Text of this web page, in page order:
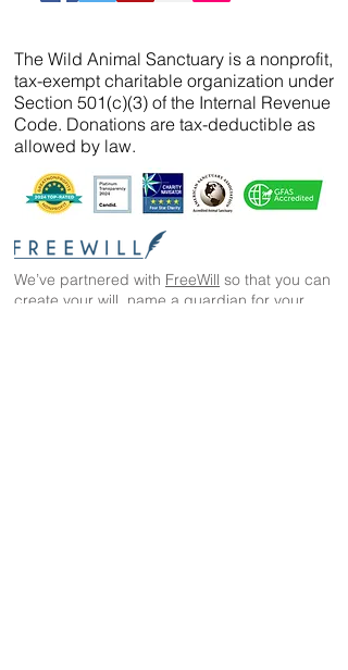
The Wild Animal Sanctuary is a nonprofit,
tax-exempt charitable organization under
Section 501(c)(3) of the Internal Revenue
Code. Donations are tax-deductible as
allowed by law.
We’ve partnered with FreeWill so that you can
create your will, name a guardian for your